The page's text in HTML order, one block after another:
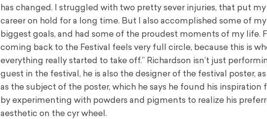
has changed. I struggled with two pretty sever injuries, that put
career on hold for a long time. But I also accomplished some of my
biggest goals, and had some of the proudest moments of my life.
coming back to the Festival feels very full circle, because this is
everything really started to take off.” Richardson isn’t just
guest in the festival, he is also the designer of the festival poster, as
as the subject of the poster, which he says he found his inspiration
by experimenting with powders and pigments to realize his
aesthetic on the cyr wheel.